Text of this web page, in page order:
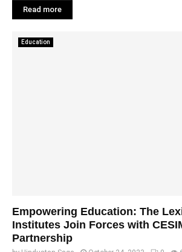
Read more
Education
Empowering Education: The
Institutes Join Forces with
Partnership